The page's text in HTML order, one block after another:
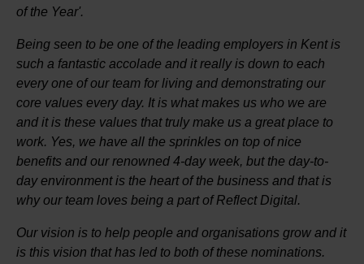
of the Year'.
Being seen to be one of the leading employers in Kent is
such a fantastic accolade and it really is down to each
every one of our team for living and demonstrating our
core values every day. It is what makes us who we are
and it is these values that truly make us a great place to
work. Yes, we have all the sprinkles on top of nice
benefits and our renowned 4-day week, but the day-to-
day environment is the heart of the business and that is
why our team loves being a part of Reflect Digital.
Our vision is to help people and organisations grow and it
is this vision that has led to both of these nominations.